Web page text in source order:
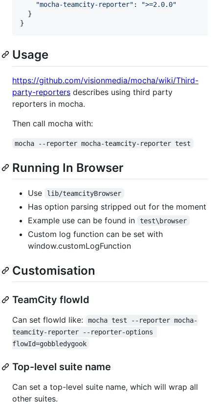
"mocha-teamcity-reporter" :
">=2.0.0"
}
}
Usage
https://github.com/visionmedia/mocha/wiki/Third-
party-reporters describes using third party
reporters in mocha.
Then call mocha with:
mocha --reporter mocha-teamcity-reporter test
Running In Browser
Use lib/teamcityBrowser
Has option parsing stripped out for the moment
Example use can be found in
test\browser
Custom log function can be set with
window.customLogFunction
Customisation
TeamCity flowId
Can set flowId like:
mocha test --reporter mocha-
teamcity-reporter --reporter-options
flowId=gobbledygook
Top-level suite name
Can set a top-level suite name, which will wrap all
other suites.